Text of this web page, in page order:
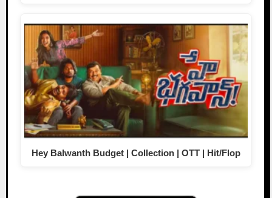
Hey Balwanth Budget | Collection | OTT | Hit/Flop